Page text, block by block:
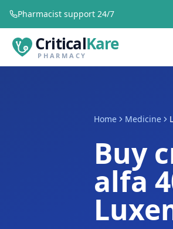
Pharmacist support 24/7
CriticalKare
PHARMACY
Home Medicine
Buy
alfa